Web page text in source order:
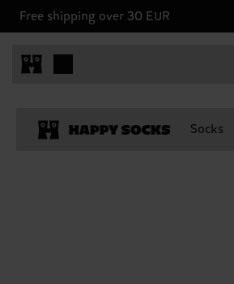
Free shipping over 30 EUR
Socks